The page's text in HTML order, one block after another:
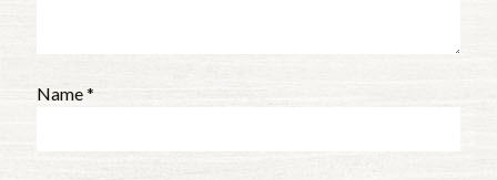
Name*